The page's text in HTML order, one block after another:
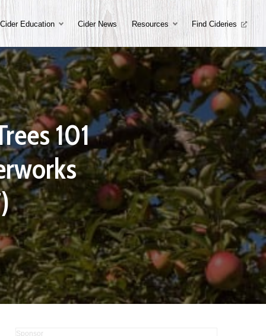
Cider Education Cider News Resources Find Cideries
101